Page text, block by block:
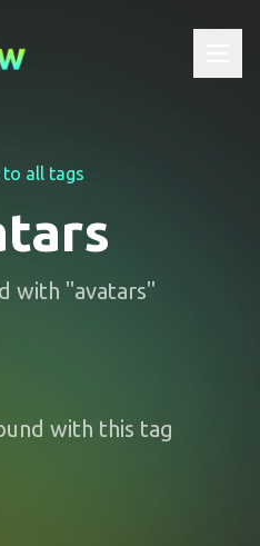
all tags
with "avatars"
with this tag